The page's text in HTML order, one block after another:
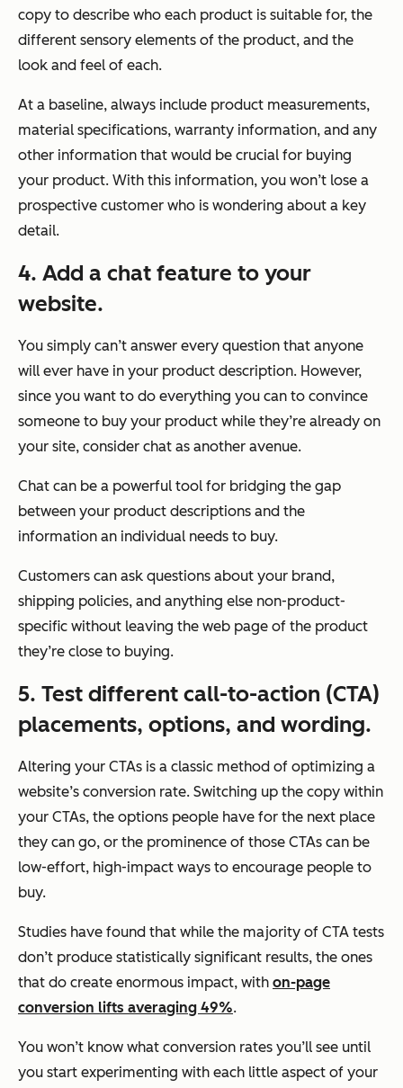
copy to describe who each product is suitable for, the
different sensory elements of the product, and the
look and feel of each.
At a baseline, always include product measurements,
material specifications, warranty information, and any
other information that would be crucial for buying
your product. With this information, you won’t lose a
prospective customer who is wondering about a key
detail.
4. Add a chat feature to your
website.
You simply can’t answer every question that anyone
will ever have in your product description. However,
since you want to do everything you can to convince
someone to buy your product while they’re already on
your site, consider chat as another avenue.
Chat can be a powerful tool for bridging the gap
between your product descriptions and the
information an individual needs to buy.
Customers can ask questions about your brand,
shipping policies, and anything else non-product-
specific without leaving the web page of the product
they’re close to buying.
5. Test different call-to-action (CTA)
placements, options, and wording.
Altering your CTAs is a classic method of optimizing a
website’s conversion rate. Switching up the copy within
your CTAs, the options people have for the next place
they can go, or the prominence of those CTAs can be
low-effort, high-impact ways to encourage people to
buy.
Studies have found that while the majority of CTA tests
don’t produce statistically significant results, the ones
that do create enormous impact, with on-page
conversion lifts averaging 49%.
You won’t know what conversion rates you’ll see until
you start experimenting with each little aspect of your